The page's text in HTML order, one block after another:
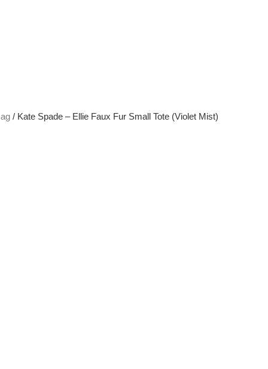
/ Kate Spade – Ellie Faux Fur Small Tote (Violet Mist)